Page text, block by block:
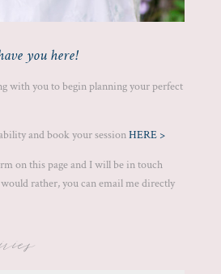
you here!
with you to begin planning your perfect
and book your sessionHERE >
on this page and I will be in touch
rather, you can email me directly